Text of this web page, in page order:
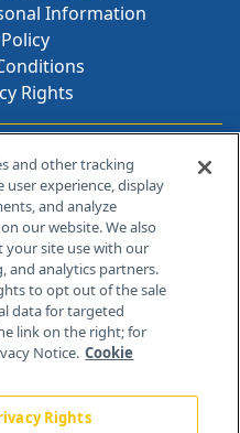
Information
Rights
Info
Rd, Bldg H
and other tracking
experience, display
and analyze
our website. We also
site use with our
and analytics partners.
to opt out of the sale
data for targeted
link on the right; for
Notice. Cookie
Rights